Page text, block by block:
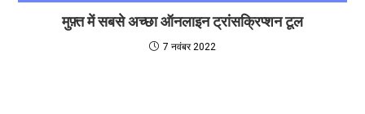
मुफ़्त में सबसे अच्छा ऑनलाइन ट्रांसक्रिप्शन टूल
7 नवंबर 2022